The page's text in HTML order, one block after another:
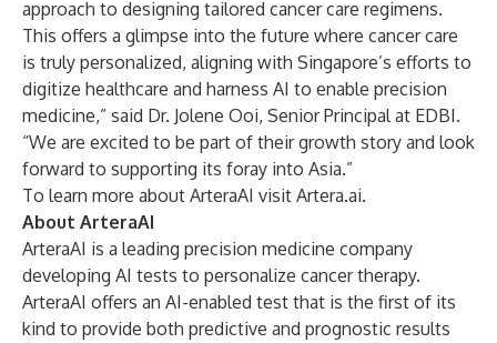
approach to designing tailored cancer care regimens.
This offers a glimpse into the future where cancer care
is truly personalized, aligning with Singapore’s efforts to
digitize healthcare and harness AI to enable precision
medicine,” said Dr. Jolene Ooi, Senior Principal at EDBI.
“We are excited to be part of their growth story and look
forward to supporting its foray into Asia.”
To learn more about ArteraAI visit Artera.ai.
About ArteraAI
ArteraAI is a leading precision medicine company
developing AI tests to personalize cancer therapy.
ArteraAI offers an AI-enabled test that is the first of its
kind to provide both predictive and prognostic results